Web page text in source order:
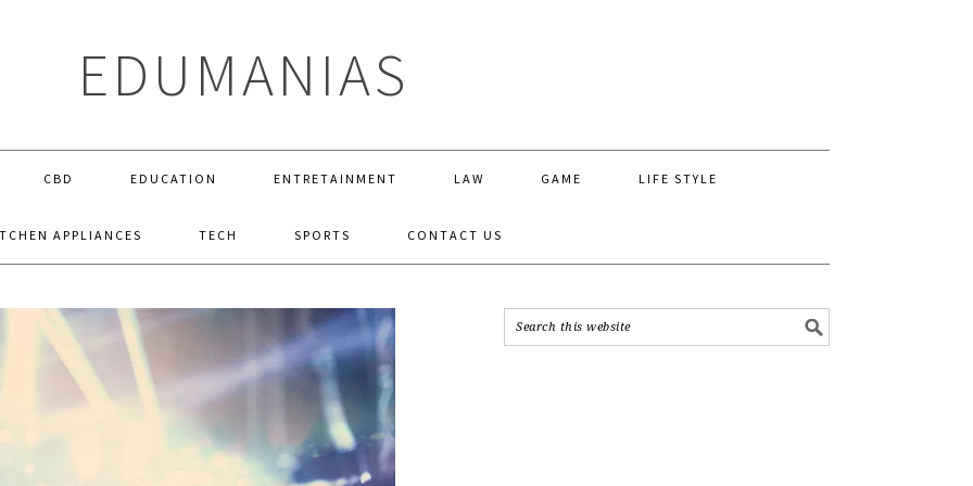
EDUMANIAS
CBD EDUCATION ENTRETAINMENT LAW GAME LIFE STYLE
APPLIANCES TECH SPORTS CONTACT US